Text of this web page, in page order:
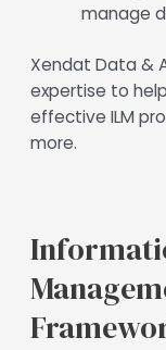
manage
Xendat Data &
expertise to
effective ILM
more.